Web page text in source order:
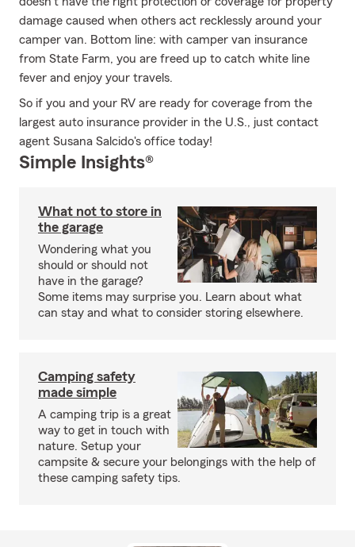
damage caused when others act recklessly around your
camper van. Bottom line: with camper van insurance
from State Farm, you are freed up to catch white line
fever and enjoy your travels.
So if you and your RV are ready for coverage from the
largest auto insurance provider in the U.S., just contact
agent Susana Salcido's office today!
Simple Insights®
What not to store in
the garage
Wondering what you
should or should not
have in the garage?
Some items may surprise you. Learn about what
can stay and what to consider storing elsewhere.
Camping safety
made simple
A camping trip is a great
way to get in touch with
nature. Setup your
campsite & secure your belongings with the help of
these camping safety tips.